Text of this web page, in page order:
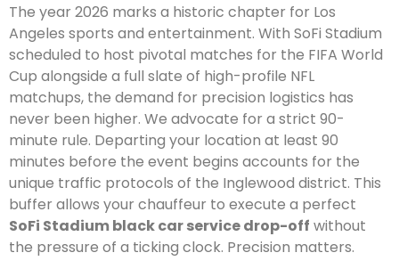
The year 2026 marks a historic chapter for Los
Angeles sports and entertainment. With SoFi Stadium
scheduled to host pivotal matches for the FIFA World
Cup alongside a full slate of high-profile NFL
matchups, the demand for precision logistics has
never been higher. We advocate for a strict 90-
minute rule. Departing your location at least 90
minutes before the event begins accounts for the
unique traffic protocols of the Inglewood district. This
buffer allows your chauffeur to execute a perfect
SoFi Stadium black car service drop-off without
the pressure of a ticking clock. Precision matters.